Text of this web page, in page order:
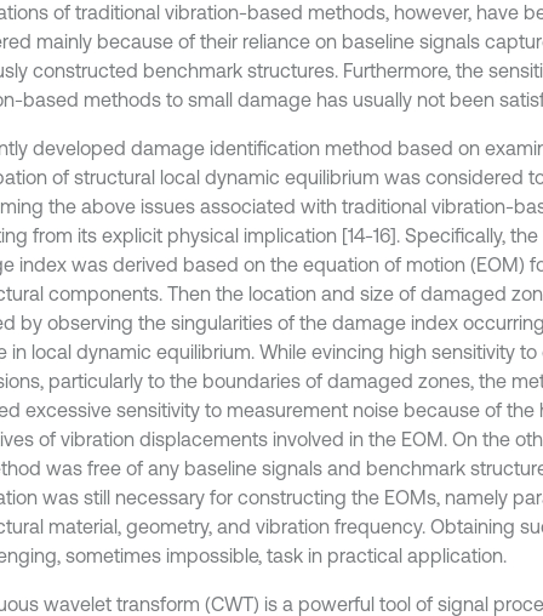
of traditional vibration-based methods, however, have
mainly because of their reliance on baseline signals
constructed benchmark structures. Furthermore, the
based methods to small damage has usually not been
developed damage identification method based on
of structural local dynamic equilibrium was considered
the above issues associated with traditional vibration-
from its explicit physical implication [14-16]. Specifically,
index was derived based on the equation of motion (EOM)
components. Then the location and size of damaged
by observing the singularities of the damage index
in local dynamic equilibrium. While evincing high sensitivity
particularly to the boundaries of damaged zones, the
excessive sensitivity to measurement noise because of the
of vibration displacements involved in the EOM. On the
was free of any baseline signals and benchmark
was still necessary for constructing the EOMs, namely
material, geometry, and vibration frequency. Obtaining
sometimes impossible, task in practical application.
wavelet transform (CWT) is a powerful tool of signal